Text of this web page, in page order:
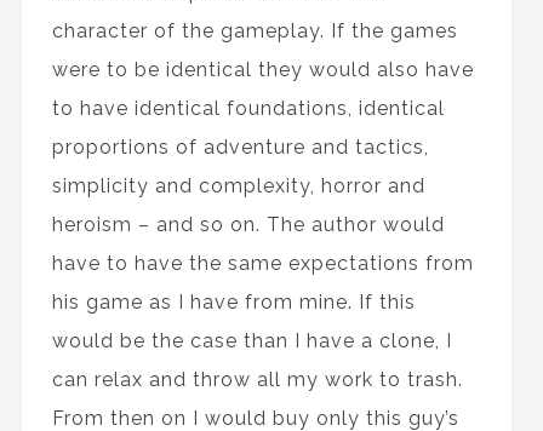
character of the gameplay. If the games
were to be identical they would also have
to have identical foundations, identical
proportions of adventure and tactics,
simplicity and complexity, horror and
heroism – and so on. The author would
have to have the same expectations from
his game as I have from mine. If this
would be the case than I have a clone, I
can relax and throw all my work to trash.
From then on I would buy only this guy’s